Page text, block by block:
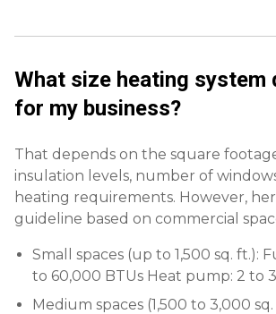
What size heating system
for my business?
That depends on the square
insulation levels, number of
heating requirements. However,
guideline based on commercial
Small spaces (up to 1,500 sq. ft.):
to 60,000 BTUs Heat pump: 2 to
Medium spaces (1,500 to 3,000